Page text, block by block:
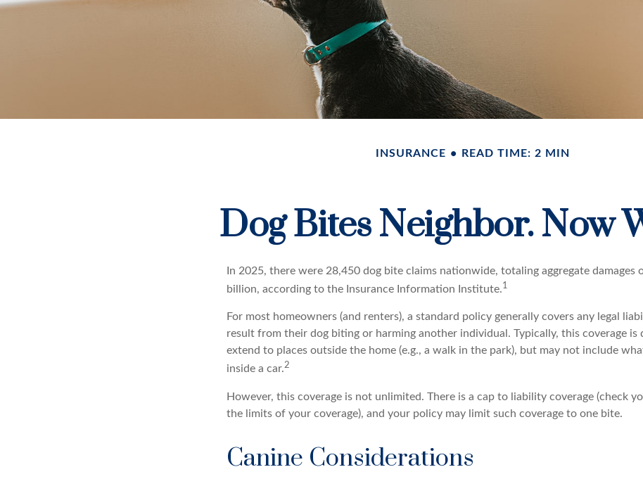
INSURANCE READ TIME: 2 MIN
Dog Bites Neighbor. Now
In 2025, there were 28,450 dog bite claims nationwide, totaling aggregate damages
billion, according to the Insurance Information Institute.1
For most homeowners (and renters), a standard policy generally covers any legal
result from their dog biting or harming another individual. Typically, this coverage is
extend to places outside the home (e.g., a walk in the park), but may not include
inside a car.2
However, this coverage is not unlimited. There is a cap to liability coverage (check
the limits of your coverage), and your policy may limit such coverage to one bite.
Canine Considerations